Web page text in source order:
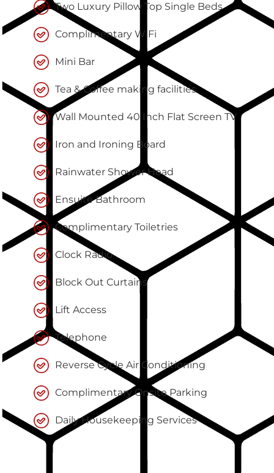
Two Luxury Pillow Top Single Beds
Complimentary WiFi
Mini Bar
Tea & Coffee making facilities
Wall Mounted 40 Inch Flat Screen TV
Iron and Ironing Board
Rainwater Shower Head
Ensuite Bathroom
Complimentary Toiletries
Clock Radio
Block Out Curtains
Lift Access
Telephone
Reverse Cycle Air Conditioning
Complimentary Onsite Parking
Daily Housekeeping Services